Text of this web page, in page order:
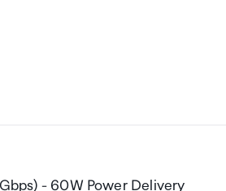
- 60W Power Delivery